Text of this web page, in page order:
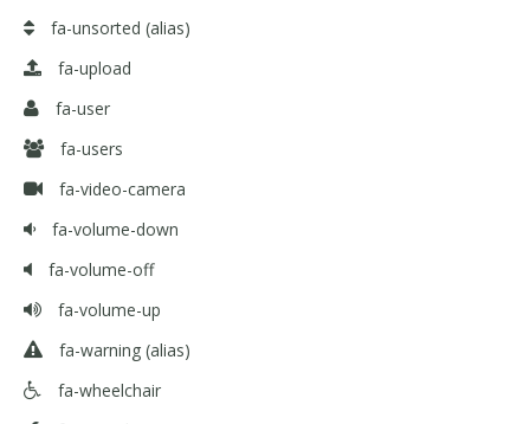
fa-unsorted (alias)
fa-upload
fa-user
fa-users
fa-video-camera
fa-volume-down
fa-volume-off
fa-volume-up
fa-warning (alias)
fa-wheelchair